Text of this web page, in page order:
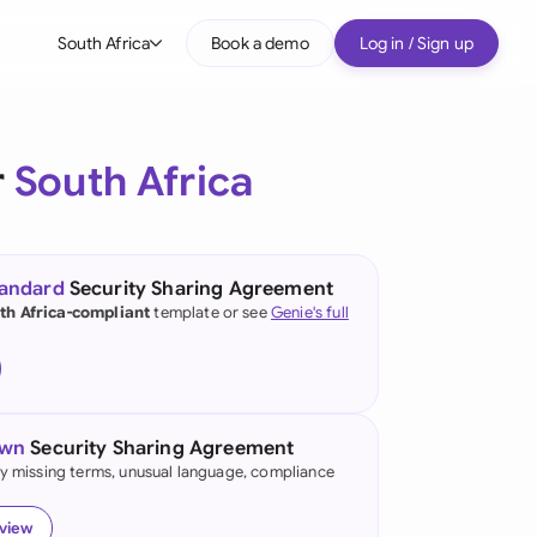
South Africa
(English)
Kong
Book a demo Log in / Sign up
South Africa
Security Sharing Agreement
Africa-complianttemplate or seeGenie's full
Security Sharing Agreement
missing terms, unusual language, compliance